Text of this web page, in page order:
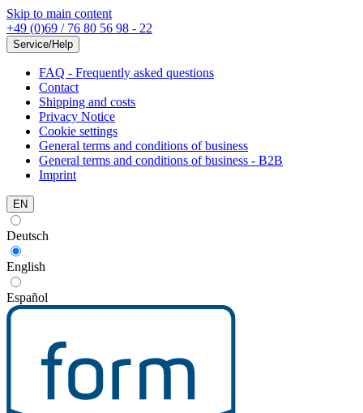
Skip to main content
+49 (0)69 / 76 80 56 98 - 22
Service/Help
FAQ - Frequently asked questions
Contact
Shipping and costs
Privacy Notice
Cookie settings
General terms and conditions of business
General terms and conditions of business - B2B
Imprint
EN
Deutsch
English
Español